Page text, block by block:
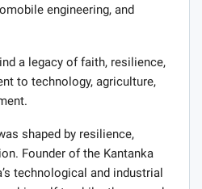
engineering, and
a legacy of faith, resilience,
to technology, agriculture,
shaped by resilience,
Founder of the Kantanka
technological and industrial